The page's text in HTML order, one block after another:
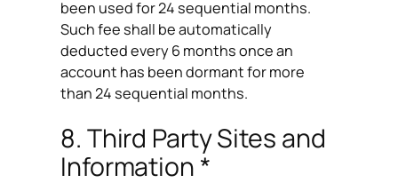
been used for 24 sequential months.
Such fee shall be automatically
deducted every 6 months once an
account has been dormant for more
than 24 sequential months.
8. Third Party Sites and
Information *